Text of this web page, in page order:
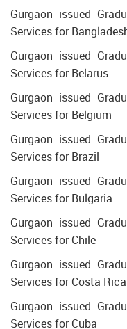
Gurgaon issued
Services for
Gurgaon issued
Services for Belarus
Gurgaon issued
Services for Belgium
Gurgaon issued
Services for Brazil
Gurgaon issued
Services for Bulgaria
Gurgaon issued
Services for Chile
Gurgaon issued
Services for Costa Rica
Gurgaon issued
Services for Cuba